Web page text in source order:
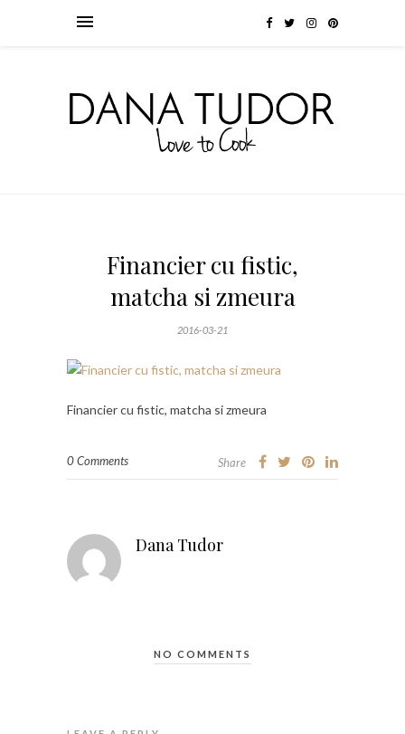
Financier cu fistic,
matcha si zmeura
2016-03-21
Financier cu fistic, matcha si zmeura
0 Comments Share
Dana Tudor
NO COMMENTS